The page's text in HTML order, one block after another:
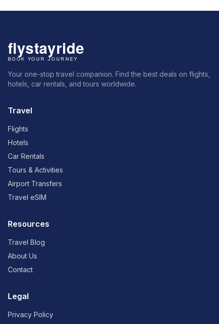
Your one-stop travel companion. Find the best deals on flights,
hotels, car rentals, and tours worldwide.
Travel
Flights
Hotels
Car Rentals
Tours & Activities
Airport Transfers
Travel eSIM
Resources
Travel Blog
About Us
Contact
Legal
Privacy Policy